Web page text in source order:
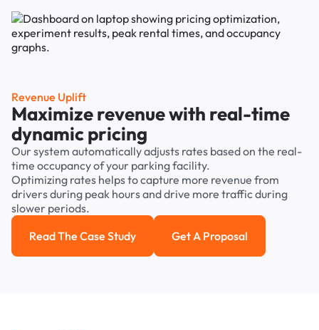
Revenue Uplift
Maximize revenue with real-time
dynamic pricing
Our system automatically adjusts rates based on the real-
time occupancy of your parking facility.
Optimizing rates helps to capture more revenue from
drivers during peak hours and drive more traffic during
slower periods.
Read the case study
Read The Case Study Get a Proposal
Get A Proposal